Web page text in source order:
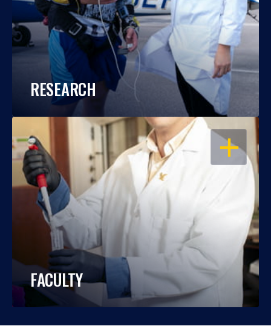
RESEARCH
OPEN
FACULTY